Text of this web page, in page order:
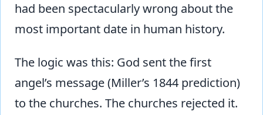
had been spectacularly wrong about the
most important date in human history.
The logic was this: God sent the first
angel’s message (Miller’s 1844 prediction)
to the churches. The churches rejected it.